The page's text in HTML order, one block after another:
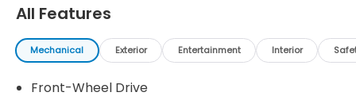
All Features
Mechanical Exterior Entertainment Interior
Front-Wheel Drive